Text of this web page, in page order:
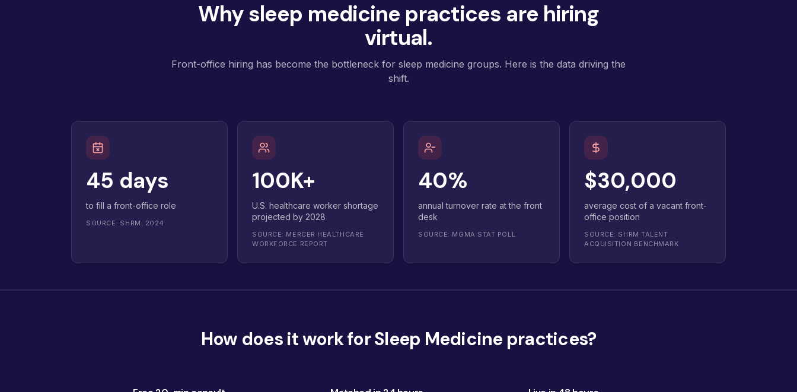
Why sleep medicine practices are hiring
virtual.
Front-office hiring has become the bottleneck for sleep medicine groups. Here is the data driving the
shift.
45 days
to fill a front-office role
SOURCE: SHRM, 2024
100K+
U.S. healthcare worker shortage
projected by 2028
SOURCE: MERCER HEALTHCARE
WORKFORCE REPORT
40%
annual turnover rate at the front
desk
SOURCE: MGMA STAT POLL
$30,000
average cost of a vacant front-
office position
SOURCE: SHRM TALENT
ACQUISITION BENCHMARK
How does it work for Sleep Medicine practices?